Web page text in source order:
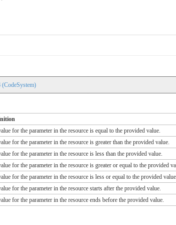
(CodeSystem)
for the parameter in the resource is equal to the provided value.
for the parameter in the resource is greater than the provided value.
for the parameter in the resource is less than the provided value.
for the parameter in the resource is greater or equal to the provided
for the parameter in the resource is less or equal to the provided
for the parameter in the resource starts after the provided value.
for the parameter in the resource ends before the provided value.